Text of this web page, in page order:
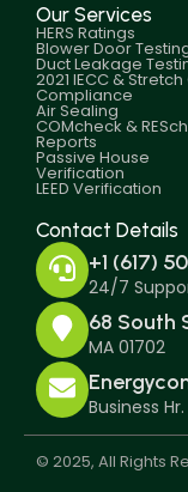
Our Services
HERS Ratings
Blower Door
Duct Leakage
2021 IECC &
Compliance
Air Sealing
COMcheck &
Reports
Passive House
Verification
LEED Verification
Contact Details
+1 (617)
24/7
68 South
MA 01702
Business
© 2025, All Rights